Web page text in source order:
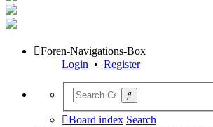
Foren-Navigations-Box
Login • Register
Board index Search